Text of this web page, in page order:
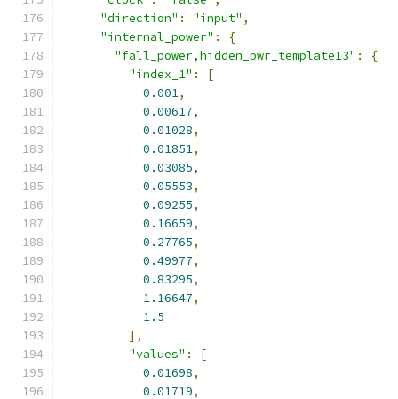
"direction" : "input" ,
"internal_power" :
{
"fall_power,hidden_pwr_template13" :
{
"index_1" :
[
0.001,
0.00617,
0.01028,
0.01851,
0.03085,
0.05553,
0.09255,
0.16659,
0.27765,
0.49977,
0.83295,
1.16647,
1.5
],
"values" :
[
0.01698,
0.01719,